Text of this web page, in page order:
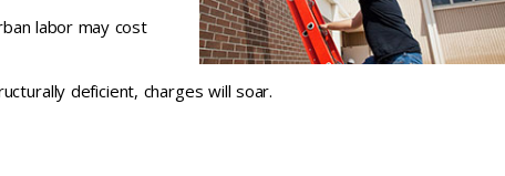
labor may cost
deficient, charges will soar.